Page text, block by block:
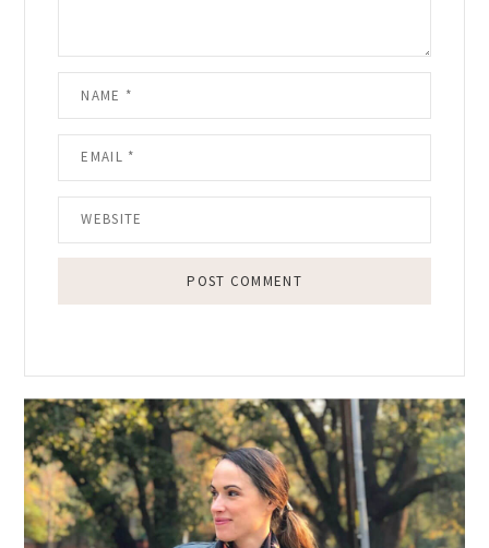
Primary
Sidebar